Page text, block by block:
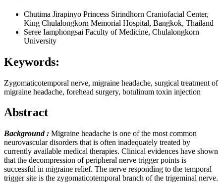
Chutima Jirapinyo Princess Sirindhorn Craniofacial Center,
King Chulalongkorn Memorial Hospital, Bangkok, Thailand
Seree Iamphongsai Faculty of Medicine, Chulalongkorn
University
Keywords:
Zygomaticotemporal nerve, migraine headache, surgical treatment of
migraine headache, forehead surgery, botulinum toxin injection
Abstract
Background : Migraine headache is one of the most common
neurovascular disorders that is often inadequately treated by
currently available medical therapies. Clinical evidences have shown
that the decompression of peripheral nerve trigger points is
successful in migraine relief. The nerve responding to the temporal
trigger site is the zygomaticotemporal branch of the trigeminal nerve.